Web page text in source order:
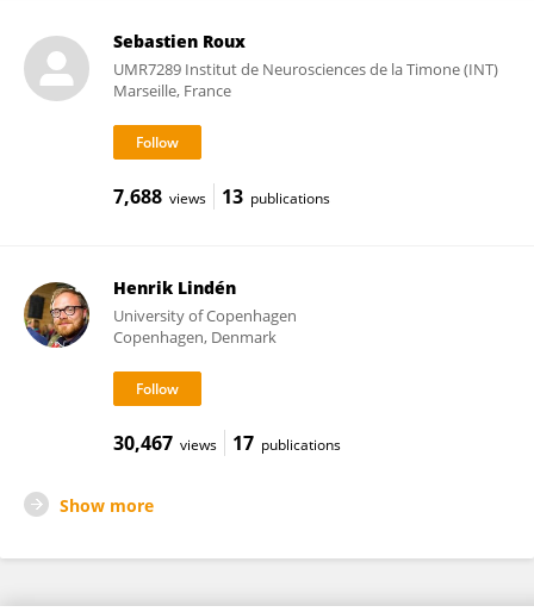
Sebastien Roux
UMR7289 Institut de Neurosciences de la Timone (INT)
Marseille, France
7,688 views 13 publications
Henrik Lindén
University of Copenhagen
Copenhagen, Denmark
30,467 views 17 publications
Show more